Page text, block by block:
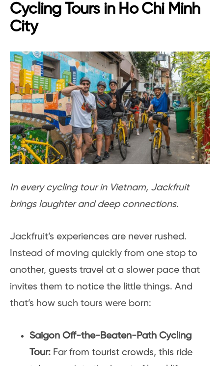
Cycling Tours in Ho Chi Minh
City
In every cycling tour in Vietnam, Jackfruit
brings laughter and deep connections.
Jackfruit’s experiences are never rushed.
Instead of moving quickly from one stop to
another, guests travel at a slower pace that
invites them to notice the little things. And
that’s how such tours were born:
Saigon Off-the-Beaten-Path Cycling
Tour: Far from tourist crowds, this ride